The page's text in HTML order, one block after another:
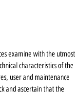
examine with the utmost
characteristics of the
user and maintenance
and ascertain that the